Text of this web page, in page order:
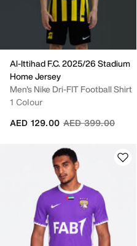
Al-Ittihad F.C. 2025/26 Stadium
Home Jersey
Men's Nike Dri-FIT Football Shirt
1 Colour
Price reduced from
AED 399.00to
AED 129.00